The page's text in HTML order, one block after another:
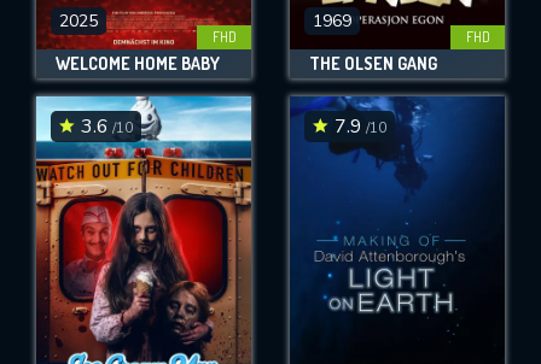
2025
FHD
WELCOME HOME BABY
1969
FHD
THE OLSEN GANG
3.6 /10 7.9 /10